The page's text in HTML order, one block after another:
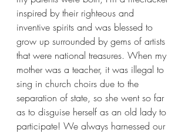
inspired by their righteous and
inventive spirits and was blessed to
grow up surrounded by gems of artists
that were national treasures. When my
mother was a teacher, it was illegal to
sing in church choirs due to the
separation of state, so she went so far
as to disguise herself as an old lady to
participate! We always harnessed our